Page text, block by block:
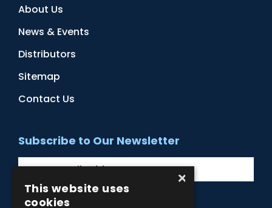
About Us
News & Events
Distributors
Sitemap
Contact Us
Subscribe to Our Newsletter
×
This website uses
cookies